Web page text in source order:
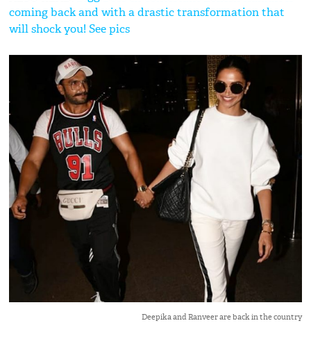
coming back and with a drastic transformation that
will shock you! See pics
Deepika and Ranveer are back in the country